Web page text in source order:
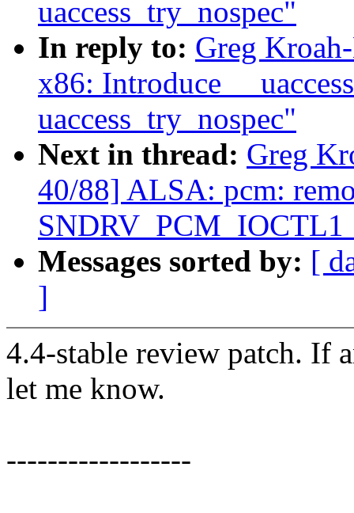
uaccess_try_nospec"
In reply to: Greg
x86: Introduce
uaccess_try_nospec"
Next in thread: Greg
40/88] ALSA: pcm:
Messages sorted by: [
]
4.4-stable review patch. If
let me know.
------------------